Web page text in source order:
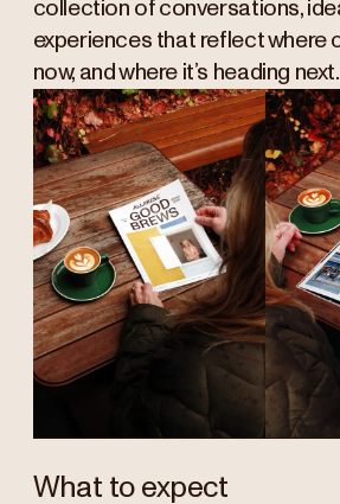
collection of conversations,
experiences that reflect where
now, and where it’s heading next.
What to expect